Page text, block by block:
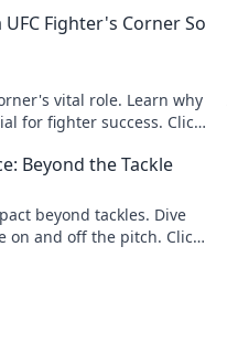
Fighter's Corner So
vital role. Learn why
for fighter success. Click
Beyond the Tackle
beyond tackles. Dive
on and off the pitch. Click